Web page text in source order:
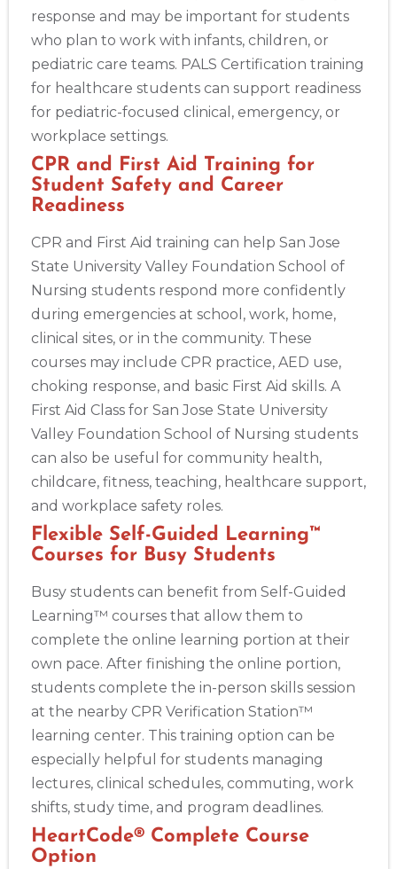
response and may be important for students
who plan to work with infants, children, or
pediatric care teams. PALS Certification training
for healthcare students can support readiness
for pediatric-focused clinical, emergency, or
workplace settings.
CPR and First Aid Training for
Student Safety and Career
Readiness
CPR and First Aid training can help San Jose
State University Valley Foundation School of
Nursing students respond more confidently
during emergencies at school, work, home,
clinical sites, or in the community. These
courses may include CPR practice, AED use,
choking response, and basic First Aid skills. A
First Aid Class for San Jose State University
Valley Foundation School of Nursing students
can also be useful for community health,
childcare, fitness, teaching, healthcare support,
and workplace safety roles.
Flexible Self-Guided Learning™
Courses for Busy Students
Busy students can benefit from Self-Guided
Learning™ courses that allow them to
complete the online learning portion at their
own pace. After finishing the online portion,
students complete the in-person skills session
at the nearby CPR Verification Station™
learning center. This training option can be
especially helpful for students managing
lectures, clinical schedules, commuting, work
shifts, study time, and program deadlines.
HeartCode® Complete Course
Option